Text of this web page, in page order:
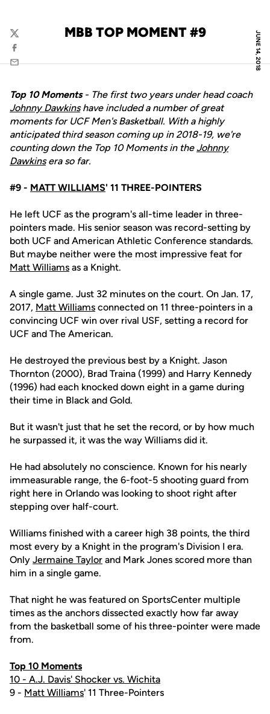
JUNE 14, 2018
MBB TOP MOMENT #9
Twitter
Facebook
Email
Top 10 Moments - The first two years under head coach
Johnny Dawkinshave included a number of great
moments for UCF Men's Basketball. With a highly
anticipated third season coming up in 2018-19, we're
counting down the Top 10 Moments in theJohnny
Dawkinsera so far.
#9 - MATT WILLIAMS' 11 THREE-POINTERS
He left UCF as the program's all-time leader in three-
pointers made. His senior season was record-setting by
both UCF and American Athletic Conference standards.
But maybe neither were the most impressive feat for
Matt Williams as a Knight.
A single game. Just 32 minutes on the court. On Jan. 17,
2017, Matt Williams connected on 11 three-pointers in a
convincing UCF win over rival USF, setting a record for
UCF and The American.
He destroyed the previous best by a Knight. Jason
Thornton (2000), Brad Traina (1999) and Harry Kennedy
(1996) had each knocked down eight in a game during
their time in Black and Gold.
But it wasn't just that he set the record, or by how much
he surpassed it, it was the way Williams did it.
He had absolutely no conscience. Known for his nearly
immeasurable range, the 6-foot-5 shooting guard from
right here in Orlando was looking to shoot right after
stepping over half-court.
Williams finished with a career high 38 points, the third
most every by a Knight in the program's Division I era.
Only Jermaine Taylor and Mark Jones scored more than
him in a single game.
That night he was featured on SportsCenter multiple
times as the anchors dissected exactly how far away
from the basketball some of his three-pointer were made
from.
Top 10 Moments
10 - A.J. Davis' Shocker vs. Wichita
9 - Matt Williams' 11 Three-Pointers